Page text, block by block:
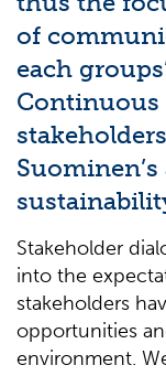
of
each
Stakeholder
into the
stakeholders
opportunities
environment.